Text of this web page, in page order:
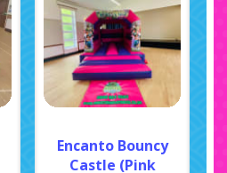
Encanto Bouncy
Castle (Pink